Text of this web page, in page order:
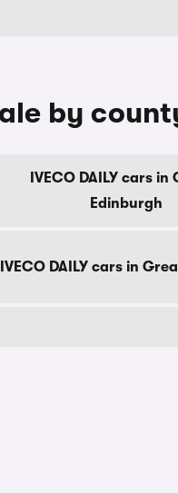
by
IVECO DAILY cars in
Edinburgh
IVECO DAILY cars in